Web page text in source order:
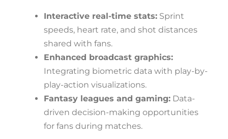
Interactive real-time stats: Sprint
speeds, heart rate, and shot distances
shared with fans.
Enhanced broadcast graphics:
Integrating biometric data with play-by-
play-action visualizations.
Fantasy leagues and gaming: Data-
driven decision-making opportunities
for fans during matches.